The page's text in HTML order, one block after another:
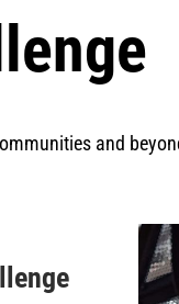
and